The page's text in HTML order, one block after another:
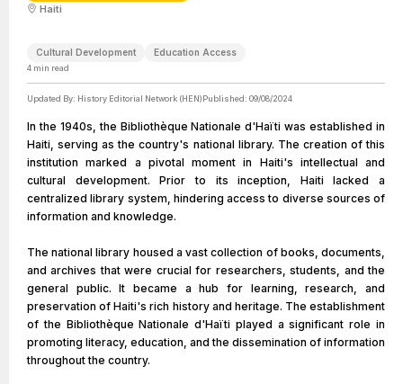
Haiti
Cultural Development Education Access
4 min read
Updated By: History Editorial Network (HEN)Published: 09/08/2024
In the 1940s, the Bibliothèque Nationale d'Haïti was established in
Haiti, serving as the country's national library. The creation of this
institution marked a pivotal moment in Haiti's intellectual and
cultural development. Prior to its inception, Haiti lacked a
centralized library system, hindering access to diverse sources of
information and knowledge.
The national library housed a vast collection of books, documents,
and archives that were crucial for researchers, students, and the
general public. It became a hub for learning, research, and
preservation of Haiti's rich history and heritage. The establishment
of the Bibliothèque Nationale d'Haïti played a significant role in
promoting literacy, education, and the dissemination of information
throughout the country.